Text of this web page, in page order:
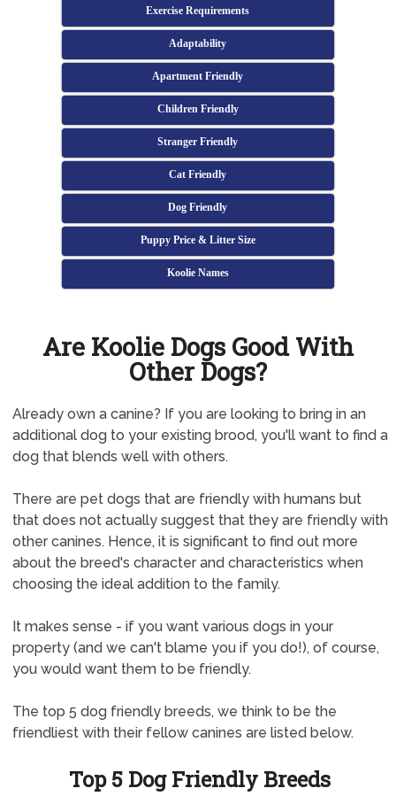
Exercise Requirements
Adaptability
Apartment Friendly
Children Friendly
Stranger Friendly
Cat Friendly
Dog Friendly
Puppy Price & Litter Size
Koolie Names
Are Koolie Dogs Good With
Other Dogs?
Already own a canine? If you are looking to bring in an
additional dog to your existing brood, you'll want to find a
dog that blends well with others.
There are pet dogs that are friendly with humans but
that does not actually suggest that they are friendly with
other canines. Hence, it is significant to find out more
about the breed's character and characteristics when
choosing the ideal addition to the family.
It makes sense - if you want various dogs in your
property (and we can't blame you if you do!), of course,
you would want them to be friendly.
The top 5 dog friendly breeds, we think to be the
friendliest with their fellow canines are listed below.
Top 5 Dog Friendly Breeds